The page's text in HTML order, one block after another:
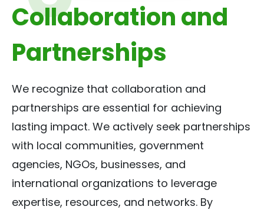
Collaboration and
Partnerships
We recognize that collaboration and
partnerships are essential for achieving
lasting impact. We actively seek partnerships
with local communities, government
agencies, NGOs, businesses, and
international organizations to leverage
expertise, resources, and networks. By